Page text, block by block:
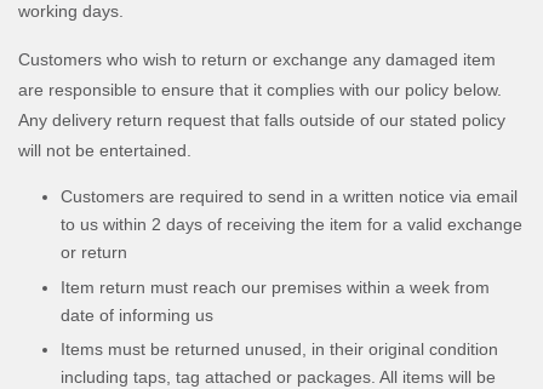
working days.
Customers who wish to return or exchange any damaged item
are responsible to ensure that it complies with our policy below.
Any delivery return request that falls outside of our stated policy
will not be entertained.
Customers are required to send in a written notice via email
to us within 2 days of receiving the item for a valid exchange
or return
Item return must reach our premises within a week from
date of informing us
Items must be returned unused, in their original condition
including taps, tag attached or packages. All items will be